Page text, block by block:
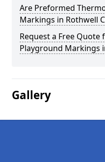
Are Preformed
Markings in Rothwell
Request a Free
Playground Markings
Gallery